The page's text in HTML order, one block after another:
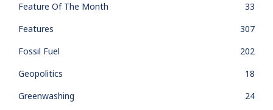
Feature Of The Month
33
Features
307
Fossil Fuel
202
Geopolitics
18
Greenwashing
24